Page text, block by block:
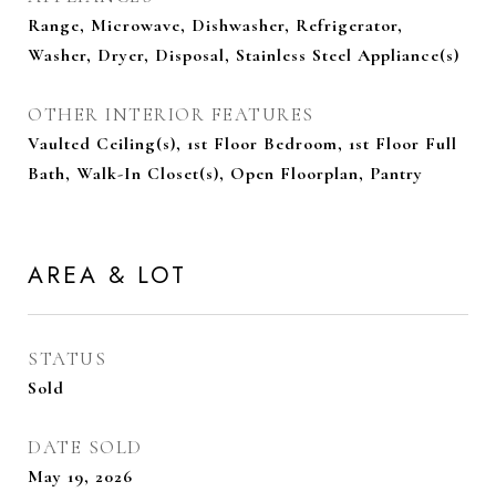
Range, Microwave, Dishwasher, Refrigerator,
Washer, Dryer, Disposal, Stainless Steel Appliance(s)
OTHER INTERIOR FEATURES
Vaulted Ceiling(s), 1st Floor Bedroom, 1st Floor Full
Bath, Walk-In Closet(s), Open Floorplan, Pantry
AREA & LOT
STATUS
Sold
DATE SOLD
May 19, 2026